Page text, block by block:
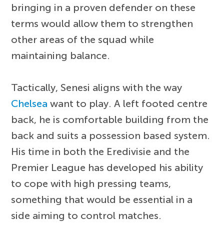
bringing in a proven defender on these
terms would allow them to strengthen
other areas of the squad while
maintaining balance.
Tactically, Senesi aligns with the way
Chelsea want to play. A left footed centre
back, he is comfortable building from the
back and suits a possession based system.
His time in both the Eredivisie and the
Premier League has developed his ability
to cope with high pressing teams,
something that would be essential in a
side aiming to control matches.